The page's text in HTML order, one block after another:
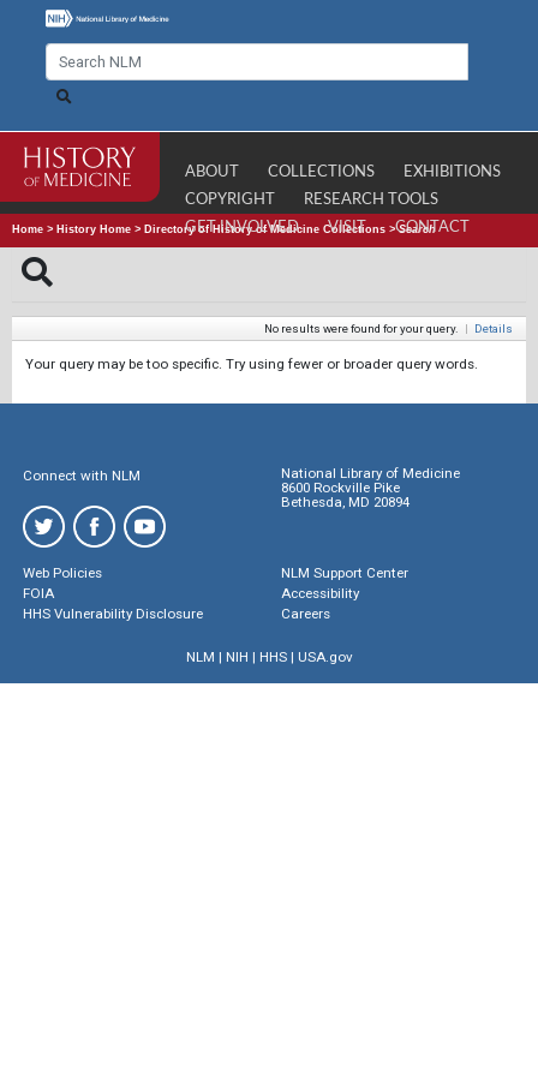
ABOUT COLLECTIONS
EXHIBITIONS
COPYRIGHT
RESEARCH TOOLS
GET INVOLVED
VISIT CONTACT
Home > History Home > Directory of History of Medicine Collections >Search
No results were found for your query. | Details
Your query may be too specific. Try using fewer or broader query words.
Connect with NLM
National Library of Medicine
8600 Rockville Pike
Bethesda, MD 20894
Web Policies
FOIA
HHS Vulnerability Disclosure
NLM Support Center
Accessibility
Careers
NLM | NIH | HHS| USA.gov